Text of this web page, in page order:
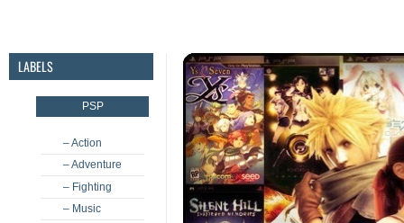
LABELS
PSP
– Action
– Adventure
– Fighting
– Music